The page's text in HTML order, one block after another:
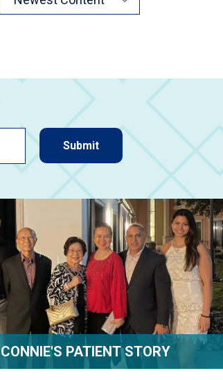
CONNIE'S PATIENT STORY